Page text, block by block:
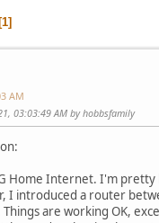
1
AM
03:03:49 AM by hobbsfamily
Home Internet. I'm pretty
I introduced a router
are working OK,